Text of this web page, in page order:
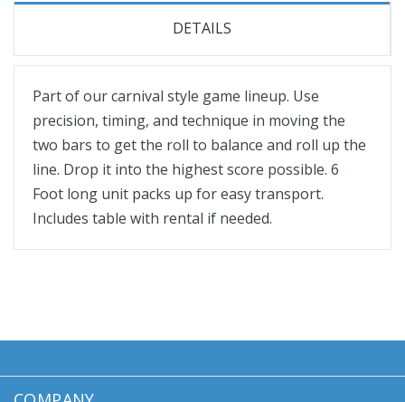
DETAILS
Part of our carnival style game lineup. Use
precision, timing, and technique in moving the
two bars to get the roll to balance and roll up the
line. Drop it into the highest score possible. 6
Foot long unit packs up for easy transport.
Includes table with rental if needed.